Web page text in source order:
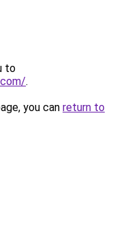
to
.
you can return to